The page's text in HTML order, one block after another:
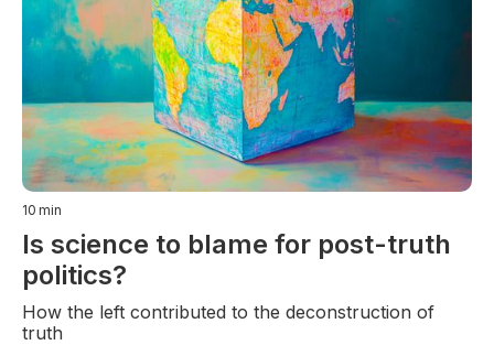
10 min
Is science to blame for post-truth
politics?
How the left contributed to the deconstruction of
truth